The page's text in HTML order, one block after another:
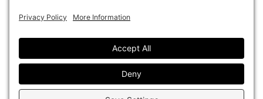
Asset Classes
Organisational Design
Sustainability
Events
Our Authors
Advertise With Us
Contact